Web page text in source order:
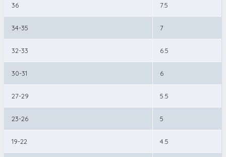
36 7.5
34-35 7
32-33 6.5
30-31 6
27-29 5.5
23-26 5
19-22 4.5